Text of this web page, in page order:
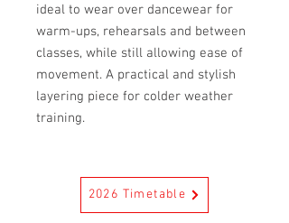
ideal to wear over dancewear for
warm-ups, rehearsals and between
classes, while still allowing ease of
movement. A practical and stylish
layering piece for colder weather
training.
2026 Timetable